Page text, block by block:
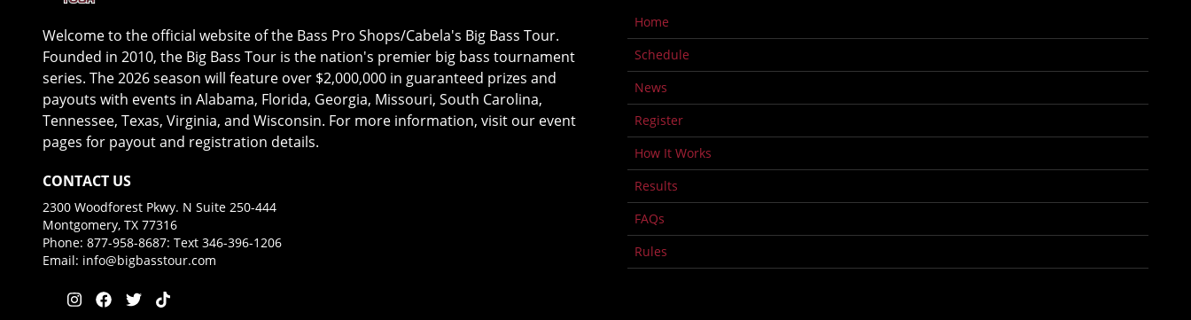
Welcome to the official website of the Bass Pro Shops/Cabela's Big Bass Tour.
Founded in 2010, the Big Bass Tour is the nation's premier big bass tournament
series. The 2026 season will feature over $2,000,000 in guaranteed prizes and
payouts with events in Alabama, Florida, Georgia, Missouri, South Carolina,
Tennessee, Texas, Virginia, and Wisconsin. For more information, visit our event
pages for payout and registration details.
CONTACT US
2300 Woodforest Pkwy. N Suite 250-444
Montgomery, TX 77316
Phone: 877-958-8687: Text 346-396-1206
Email: info@bigbasstour.com
Home
Schedule
News
Register
How It Works
Results
FAQs
Rules